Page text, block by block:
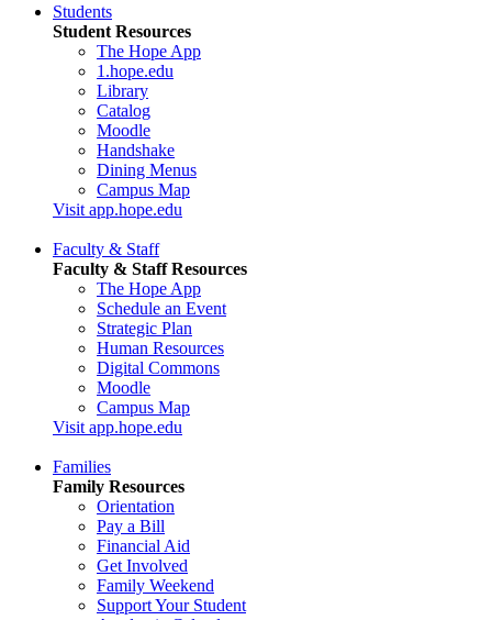
Students
Student Resources
The Hope App
1.hope.edu
Library
Catalog
Moodle
Handshake
Dining Menus
Campus Map
Visit app.hope.edu
Faculty & Staff
Faculty & Staff Resources
The Hope App
Schedule an Event
Strategic Plan
Human Resources
Digital Commons
Moodle
Campus Map
Visit app.hope.edu
Families
Family Resources
Orientation
Pay a Bill
Financial Aid
Get Involved
Family Weekend
Support Your Student